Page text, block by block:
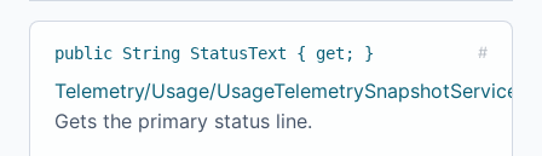
public String StatusText { get; } #
Telemetry/Usage/
Gets the primary status line.